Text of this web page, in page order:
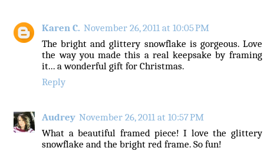
Karen C. November 26, 2011 at 10:05 PM
The bright and glittery snowflake is gorgeous. Love
the way you made this a real keepsake by framing
it... a wonderful gift for Christmas.
Reply
Audrey November 26, 2011 at 10:57 PM
What a beautiful framed piece! I love the glittery
snowflake and the bright red frame. So fun!